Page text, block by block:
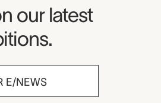
our latest
E/NEWS